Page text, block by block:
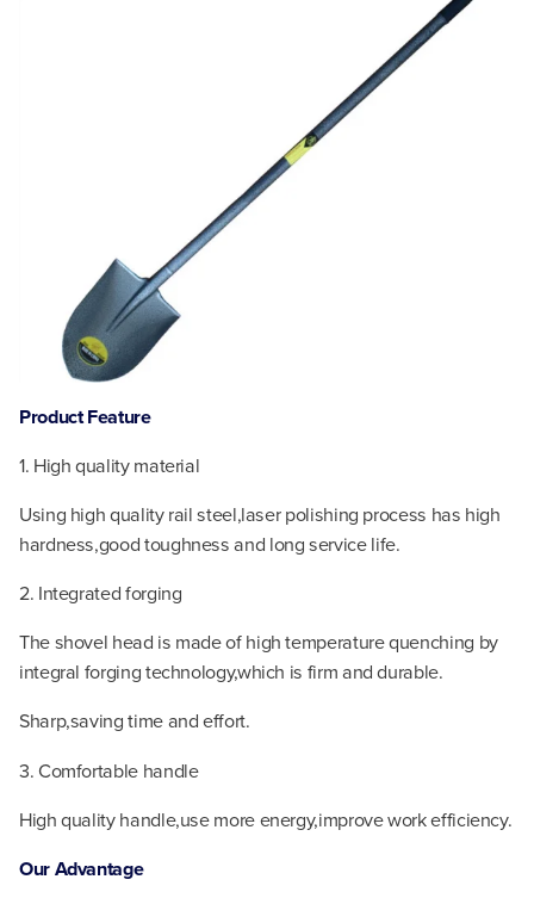
Product Feature
1. High quality material
Using high quality rail steel,laser polishing process has high
hardness,good toughness and long service life.
2. Integrated forging
The shovel head is made of high temperature quenching by
integral forging technology,which is firm and durable.
Sharp,saving time and effort.
3. Comfortable handle
High quality handle,use more energy,improve work efficiency.
OurAdvantage